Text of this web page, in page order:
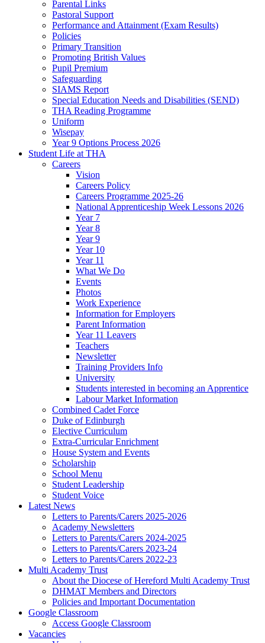
Parental Links
Pastoral Support
Performance and Attainment (Exam Results)
Policies
Primary Transition
Promoting British Values
Pupil Premium
Safeguarding
SIAMS Report
Special Education Needs and Disabilities (SEND)
THA Reading Programme
Uniform
Wisepay
Year 9 Options Process 2026
Student Life at THA
Careers
Vision
Careers Policy
Careers Programme 2025-26
National Apprenticeship Week Lessons 2026
Year 7
Year 8
Year 9
Year 10
Year 11
What We Do
Events
Photos
Work Experience
Information for Employers
Parent Information
Year 11 Leavers
Teachers
Newsletter
Training Providers Info
University
Students interested in becoming an Apprentice
Labour Market Information
Combined Cadet Force
Duke of Edinburgh
Elective Curriculum
Extra-Curricular Enrichment
House System and Events
Scholarship
School Menu
Student Leadership
Student Voice
Latest News
Letters to Parents/Carers 2025-2026
Academy Newsletters
Letters to Parents/Carers 2024-2025
Letters to Parents/Carers 2023-24
Letters to Parents/Carers 2022-23
Multi Academy Trust
About the Diocese of Hereford Multi Academy Trust
DHMAT Members and Directors
Policies and Important Documentation
Google Classroom
Access Google Classroom
Vacancies